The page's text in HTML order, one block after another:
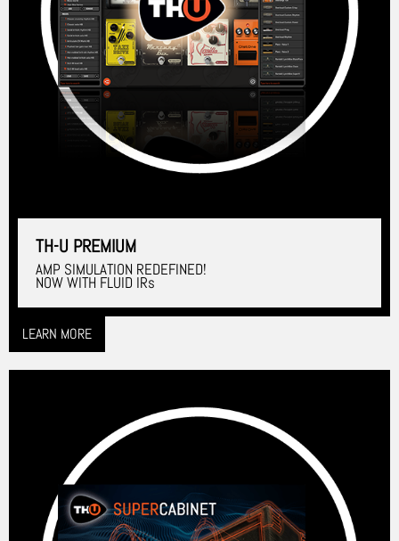
TH-U PREMIUM
AMP SIMULATION REDEFINED!
NOW WITH FLUID IRs
LEARN MORE